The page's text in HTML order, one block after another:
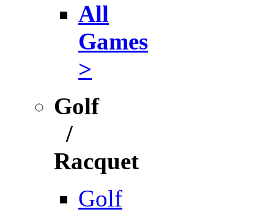
All
Games
>
Golf
/
Racquet
Golf